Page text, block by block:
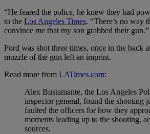
“He feared the police, he knew they had
to the Los Angeles Times. “There’s no way
convince me that my son grabbed their gun.”
Ford was shot three times, once in the back
muzzle of the gun left an imprint.
Read more from LATimes.com:
Alex Bustamante, the Los Angeles
inspector general, found the shooting
faulted the officers for how they
moments leading up to the shooting,
sources.